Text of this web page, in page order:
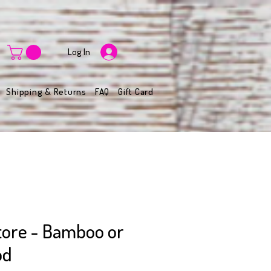
Log In
Shipping & Returns FAQ Gift Card
- Bamboo or